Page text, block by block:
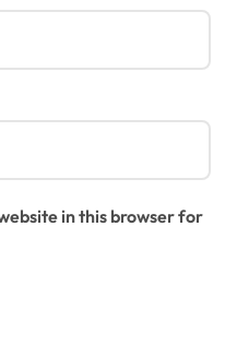
in this browser for